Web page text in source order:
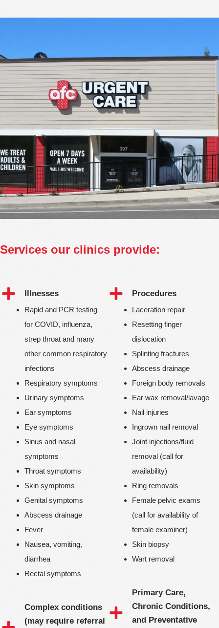
Services our clinics provide:
Illnesses
Rapid and PCR testing
for COVID, influenza,
strep throat and many
other common respiratory
infections
Respiratory symptoms
Urinary symptoms
Ear symptoms
Eye symptoms
Sinus and nasal
symptoms
Throat symptoms
Skin symptoms
Genital symptoms
Abscess drainage
Fever
Nausea, vomiting,
diarrhea
Rectal symptoms
Complex conditions
(may require referral
Procedures
Laceration repair
Resetting finger
dislocation
Splinting fractures
Abscess drainage
Foreign body removals
Ear wax removal/lavage
Nail injuries
Ingrown nail removal
Joint injections/fluid
removal (call for
availability)
Ring removals
Female pelvic exams
(call for availability of
female examiner)
Skin biopsy
Wart removal
Primary Care,
Chronic Conditions,
and Preventative